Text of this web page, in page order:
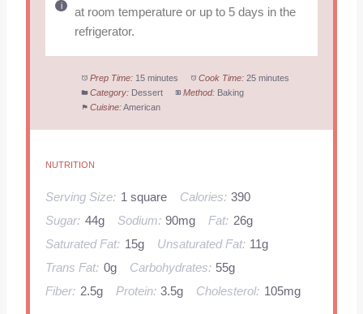
at room temperature or up to 5 days in the
refrigerator.
Prep Time: 15 minutes Cook Time: 25 minutes
Category: Dessert Method: Baking
Cuisine:American
NUTRITION
Serving Size: 1 square Calories: 390
Sugar: 44g Sodium: 90mg Fat: 26g
Saturated Fat: 15g Unsaturated Fat: 11g
Trans Fat: 0g Carbohydrates: 55g
Fiber: 2.5g Protein: 3.5g Cholesterol: 105mg